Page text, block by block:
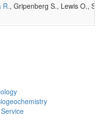
R., Gripenberg S., Lewis O.,